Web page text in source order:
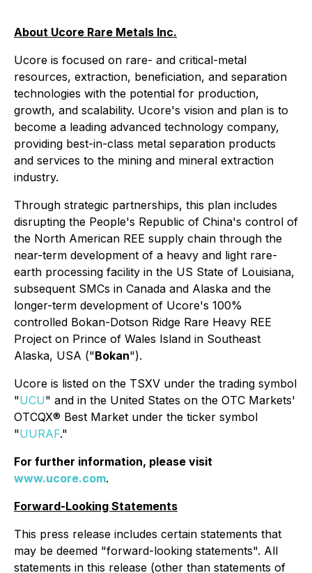
About Ucore Rare Metals Inc.
Ucore is focused on rare- and critical-metal
resources, extraction, beneficiation, and separation
technologies with the potential for production,
growth, and scalability. Ucore's vision and plan is to
become a leading advanced technology company,
providing best-in-class metal separation products
and services to the mining and mineral extraction
industry.
Through strategic partnerships, this plan includes
disrupting the People's Republic of China's control of
the North American REE supply chain through the
near-term development of a heavy and light rare-
earth processing facility in the US State of Louisiana,
subsequent SMCs in Canada and Alaska and the
longer-term development of Ucore's 100%
controlled Bokan-Dotson Ridge Rare Heavy REE
Project on Prince of Wales Island in Southeast
Alaska, USA ("Bokan").
Ucore is listed on the TSXV under the trading symbol
"UCU" and in the United States on the OTC Markets'
OTCQX® Best Market under the ticker symbol
"UURAF."
For further information, please visit
www.ucore.com.
Forward-Looking Statements
This press release includes certain statements that
may be deemed "forward-looking statements". All
statements in this release (other than statements of